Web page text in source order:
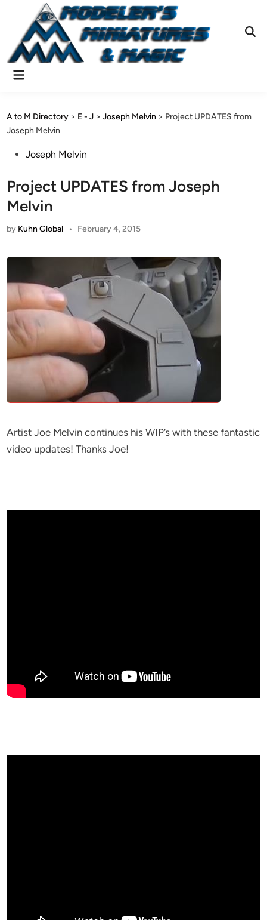
content
Main
A to M Directory > E - J >Joseph Melvin > Project UPDATES from
Joseph Melvin
PostedJoseph Melvin
Project UPDATES from Joseph
Melvin
by Kuhn Global • February 4, 2015
Artist Joe Melvin continues his WIP’s with these fantastic
video updates! Thanks Joe!